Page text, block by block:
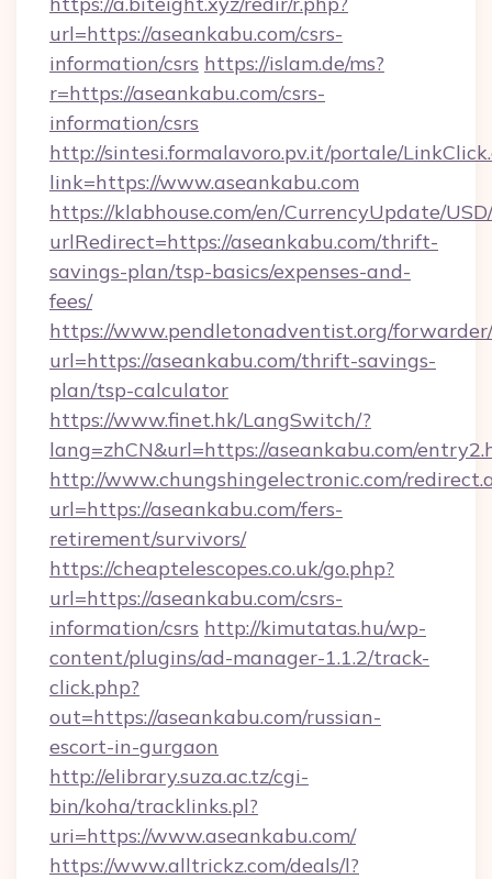
url=https://aseankabu.com/csrs-
information/csrs https://islam.de/ms?
r=https://aseankabu.com/csrs-
information/csrs
http://sintesi.formalavoro.pv.it/portale/
link=https://www.aseankabu.com
https://klabhouse.com/en/CurrencyUpdate/
urlRedirect=https://aseankabu.com/thrift-
savings-plan/tsp-basics/expenses-and-
fees/
https://www.pendletonadventist.org/
url=https://aseankabu.com/thrift-savings-
plan/tsp-calculator
https://www.finet.hk/LangSwitch/?
lang=zhCN&url=https://aseankabu.com/
http://www.chungshingelectronic.com/
url=https://aseankabu.com/fers-
retirement/survivors/
https://cheaptelescopes.co.uk/go.php?
url=https://aseankabu.com/csrs-
information/csrs http://kimutatas.hu/wp-
content/plugins/ad-manager-1.1.2/track-
click.php?
out=https://aseankabu.com/russian-
escort-in-gurgaon
http://elibrary.suza.ac.tz/cgi-
bin/koha/tracklinks.pl?
uri=https://www.aseankabu.com/
https://www.alltrickz.com/deals/l?